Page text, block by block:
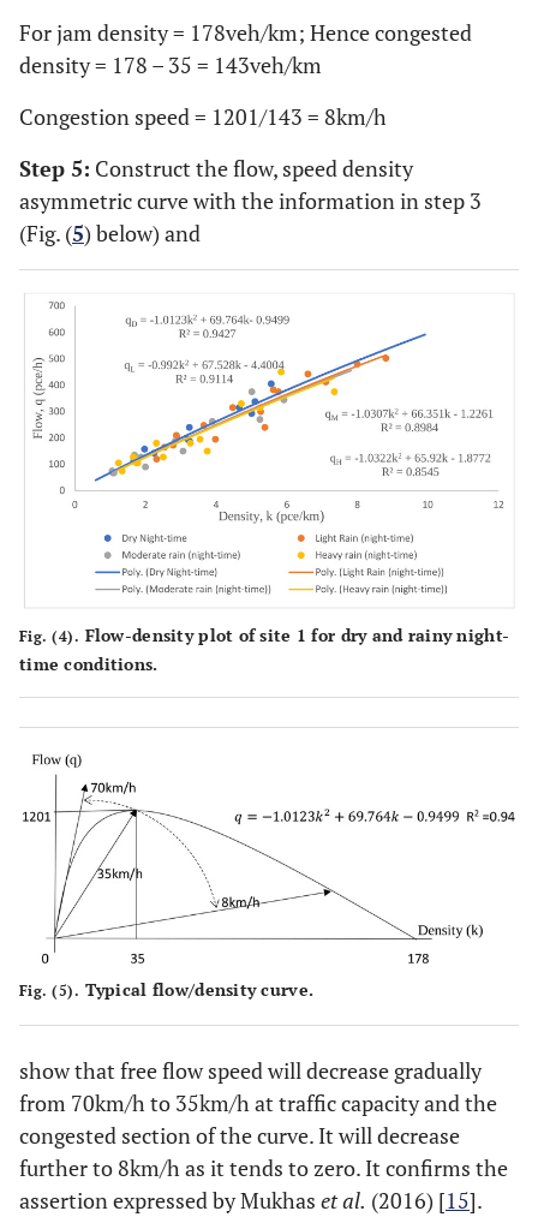
For jam density = 178veh/km; Hence congested
density = 178 – 35 = 143veh/km
Congestion speed = 1201/143 = 8km/h
Step 5: Construct the flow, speed density
asymmetric curve with the information in step 3
(Fig. (5) below) and
Fig. (4). Flow-density plot of site 1 for dry and rainy night-
time conditions.
Fig. (5). Typical flow/density curve.
show that free flow speed will decrease gradually
from 70km/h to 35km/h at traffic capacity and the
congested section of the curve. It will decrease
further to 8km/h as it tends to zero. It confirms the
assertion expressed by Mukhas et al. (2016) [15].